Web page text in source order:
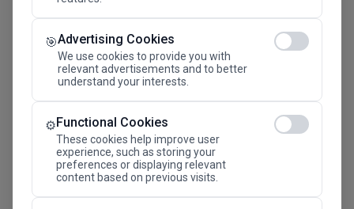
🎯Advertising Cookies
We use cookies to provide you with
relevant advertisements and to better
understand your interests.
⚙️Functional Cookies
These cookies help improve user
experience, such as storing your
preferences or displaying relevant
content based on previous visits.
24.11.2026
Megaron The Athens Concert Hall Alexandra Trianti